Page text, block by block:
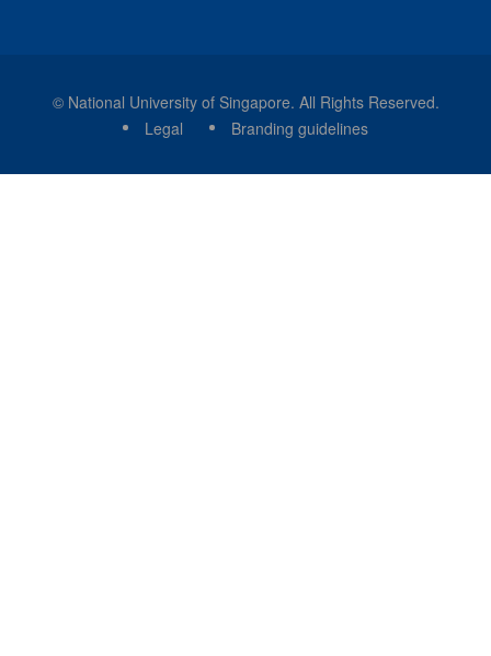
© National University of Singapore. All Rights Reserved.
Legal
Branding guidelines